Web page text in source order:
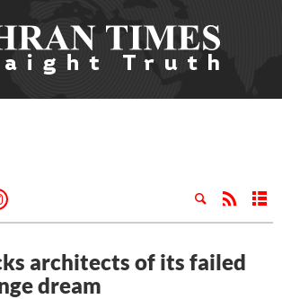
architects of its failed
dream